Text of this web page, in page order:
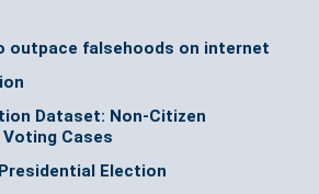
outpace falsehoods on internet
Dataset: Non-Citizen
Cases
Election